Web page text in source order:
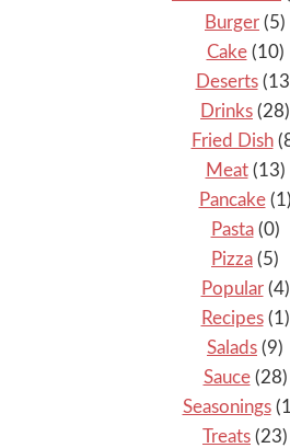
Burger (5)
Cake(10)
Deserts
Drinks (28)
Fried Dish
Meat(13)
Pancake(1)
Pasta(0)
Pizza (5)
Popular(4)
Recipes(1)
Salads (9)
Sauce(28)
Seasonings
Treats (23)